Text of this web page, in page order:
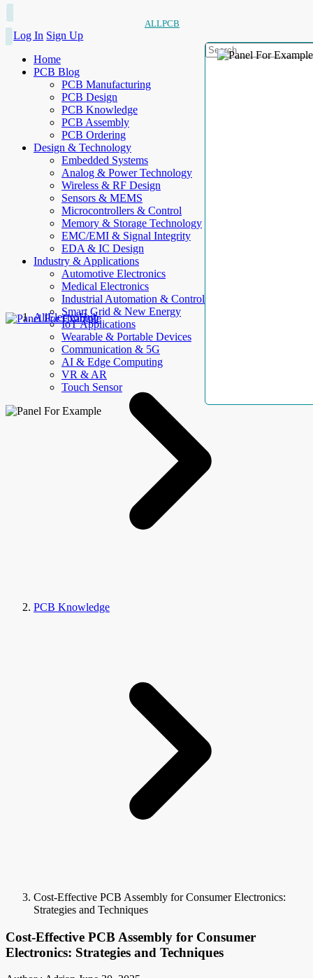
ALLPCB
Log In Sign Up
Home
PCB Blog
PCB Manufacturing
PCB Design
PCB Knowledge
PCB Assembly
PCB Ordering
Design & Technology
Embedded Systems
Analog & Power Technology
Wireless & RF Design
Sensors & MEMS
Microcontrollers & Control
Memory & Storage Technology
EMC/EMI & Signal Integrity
EDA & IC Design
Industry & Applications
Automotive Electronics
Medical Electronics
Industrial Automation & Control
Smart Grid & New Energy
IoT Applications
Wearable & Portable Devices
Communication & 5G
AI & Edge Computing
VR & AR
Touch Sensor
AllElectroHub
PCB Knowledge
Cost-Effective PCB Assembly for Consumer Electronics:
Strategies and Techniques
Cost-Effective PCB Assembly for Consumer
Electronics: Strategies and Techniques